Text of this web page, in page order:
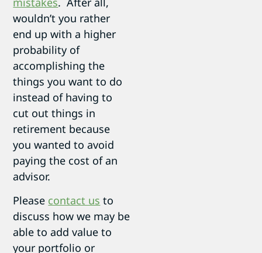
wouldn’t you rather
end up with a higher
probability of
accomplishing the
things you want to do
instead of having to
cut out things in
retirement because
you wanted to avoid
paying the cost of an
advisor.
Please contact us to
discuss how we may be
able to add value to
your portfolio or